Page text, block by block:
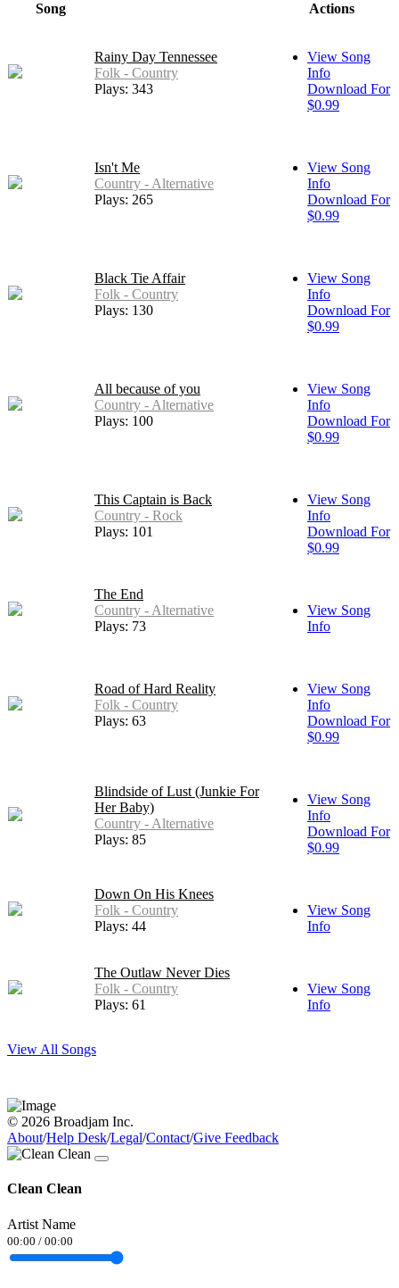
Song Actions
Rainy Day Tennessee
Folk - Country
Plays: 343
View Song
Info
Download For
$0.99
Isn't Me
Country - Alternative
Plays: 265
View Song
Info
Download For
$0.99
Black Tie Affair
Folk - Country
Plays: 130
View Song
Info
Download For
$0.99
All because of you
Country - Alternative
Plays: 100
View Song
Info
Download For
$0.99
This Captain is Back
Country - Rock
Plays: 101
View Song
Info
Download For
$0.99
The End
Country - Alternative
Plays: 73
View Song
Info
Road of Hard Reality
Folk - Country
Plays: 63
View Song
Info
Download For
$0.99
Blindside of Lust (Junkie For
Her Baby)
Country - Alternative
Plays: 85
View Song
Info
Download For
$0.99
Down On His Knees
Folk - Country
Plays: 44
View Song
Info
The Outlaw Never Dies
Folk - Country
Plays: 61
View Song
Info
View All Songs
© 2026 Broadjam Inc.
About/Help Desk/Legal/Contact/Give Feedback
Clean Clean
Artist Name
00:00 / 00:00